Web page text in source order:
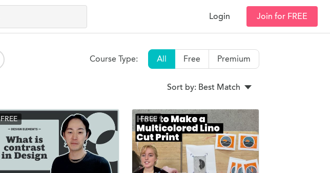
Login Join for FREE
Course Type: All Free Premium
Sort by: Best Match
FREE FREE